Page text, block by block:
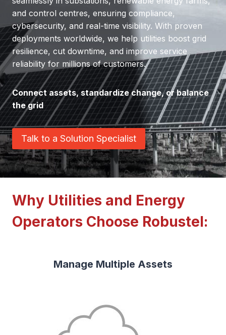
and control centres, ensuring compliance,
cybersecurity, and real-time visibility. With proven
deployments worldwide, we help utilities boost grid
resilience, cut downtime, and improve service
reliability for millions of customers.
Connect assets, standardize change, or balance
the grid
Talk to a Solution Specialist
Why Utilities and Energy
Operators Choose Robustel:
Manage Multiple Assets